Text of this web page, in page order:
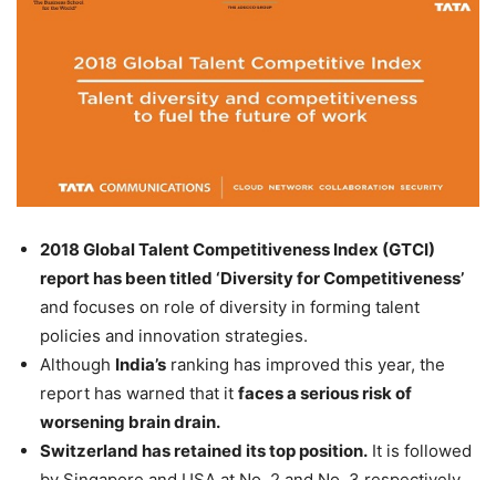
2018 Global Talent Competitiveness Index (GTCI)
report has been titled ‘Diversity for Competitiveness’
and focuses on role of diversity in forming talent
policies and innovation strategies.
Although India’s ranking has improved this year, the
report has warned that it faces a serious risk of
worsening brain drain.
Switzerland has retained its top position. It is followed